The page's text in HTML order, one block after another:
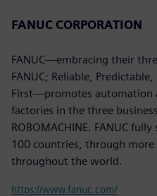
FANUC CORPORATION
FANUC—embracing their
FANUC; Reliable,
First—promotes automation
factories in the three
ROBOMACHINE. FANUC
100 countries, through
throughout the world.
https://www.fanuc.com/